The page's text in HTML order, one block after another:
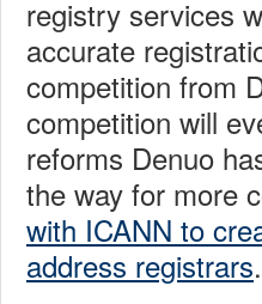
registry services
accurate
competition from
competition will
reforms Denuo
the way for more
with ICANN to
address registrars.